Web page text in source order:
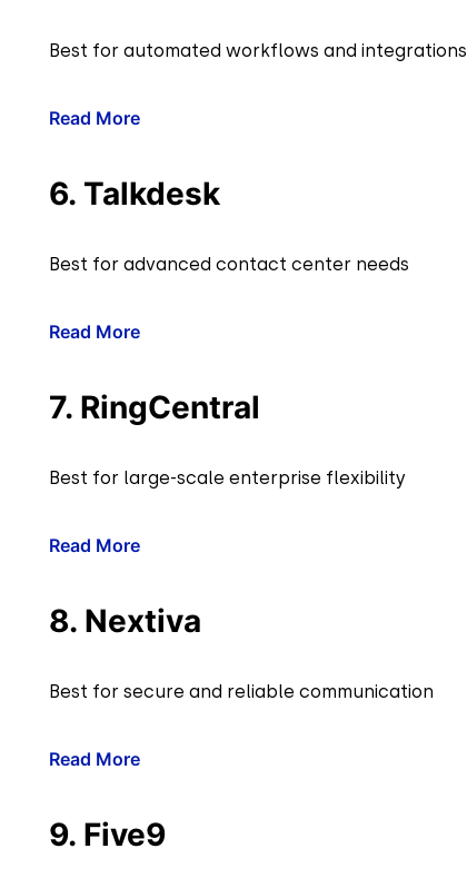
Best for automated workflows and integrations
Read More
6. Talkdesk
Best for advanced contact center needs
Read More
7. RingCentral
Best for large-scale enterprise flexibility
Read More
8. Nextiva
Best for secure and reliable communication
Read More
9. Five9